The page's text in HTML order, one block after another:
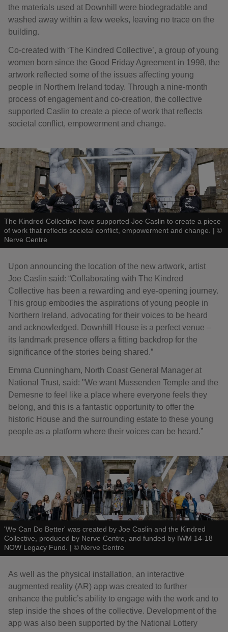
the materials used at Downhill were biodegradable and
washed away within a few weeks, leaving no trace on the
building.
Co-created with ‘The Kindred Collective’, a group of young
women born since the Good Friday Agreement in 1998, the
artwork reflected some of the issues affecting young
people in Northern Ireland today. Through a nine-month
process of engagement and co-creation, the collective
supported Caslin to create a piece of work that reflects
societal conflict, empowerment and change.
The Kindred Collective have supported Joe Caslin to create a piece
of work that reflects societal conflict, empowerment and change.
| ©
Nerve Centre
Upon announcing the location of the new artwork, artist
Joe Caslin said: “Collaborating with The Kindred
Collective has been a rewarding and eye-opening journey.
This group embodies the aspirations of young people in
Northern Ireland, advocating for their voices to be heard
and acknowledged. Downhill House is a perfect venue –
its landmark presence offers a fitting backdrop for the
significance of the stories being shared.”
Emma Cunningham, North Coast General Manager at
National Trust, said: "We want Mussenden Temple and the
Demesne to feel like a place where everyone feels they
belong, and this is a fantastic opportunity to offer the
historic House and the surrounding estate to these young
people as a platform where their voices can be heard.”
'We Can Do Better' was created by Joe Caslin and the Kindred
Collective, produced by Nerve Centre, and funded by IWM 14-18
NOW Legacy Fund.
| © Nerve Centre
As well as the physical installation, an interactive
augmented reality (AR) app was created to further
enhance the public’s ability to engage with the work and to
step inside the shoes of the collective. Development of the
app was also been supported by the National Lottery